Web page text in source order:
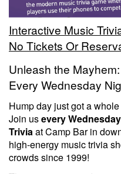
From the Kitchen of
Calendar
More
Contact/Hours
About
Interactive Music
No Tickets Or
Unleash the
Every Wednesday
Hump day just got a
Join usevery
Triviaat Camp Bar in
high-energy music trivia
crowds since 1999!